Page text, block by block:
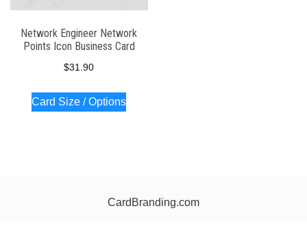
Network Engineer Network
Points Icon Business Card
$31.90
Card Size / Options
CardBranding.com